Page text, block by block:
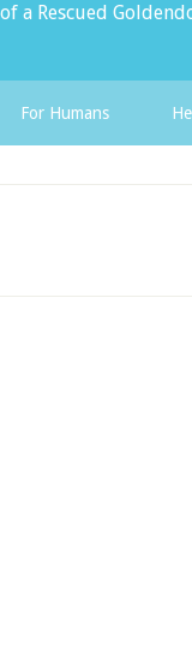
a Rescued
For Humans